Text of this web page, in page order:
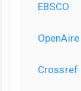
EBSCO
OpenAire
Crossref